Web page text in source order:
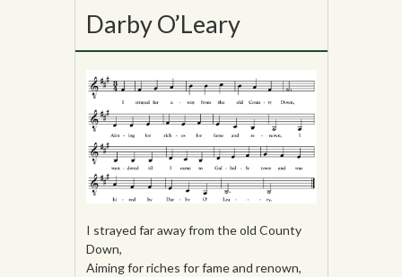
Darby O’Leary
I strayed far away from the old County
Down,
Aiming for riches for fame and renown,